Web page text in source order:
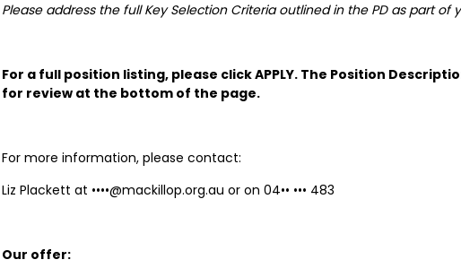
Please address the full Key Selection Criteria outlined in the PD as part of
For a full position listing, please click APPLY. The Position
for review at the bottom of the page.
For more information, please contact:
Liz Plackett at ••••@mackillop.org.au or on 04•• ••• 483
Our offer: